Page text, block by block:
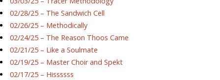
02/28/25 – The Sandwich Cell
02/26/25 – Methodically
02/24/25 – The Reason Thoos Came
02/21/25 – Like a Soulmate
02/19/25 – Master Choir and Spekt
02/17/25 – Hissssss